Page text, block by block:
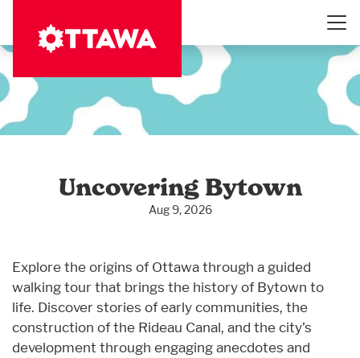
main
Uncovering Bytown
Aug 9, 2026
Explore the origins of Ottawa through a guided
walking tour that brings the history of Bytown to
life. Discover stories of early communities, the
construction of the Rideau Canal, and the city’s
development through engaging anecdotes and